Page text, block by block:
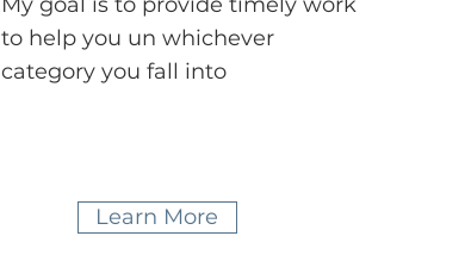
to help you un whichever
category you fall into
Learn More